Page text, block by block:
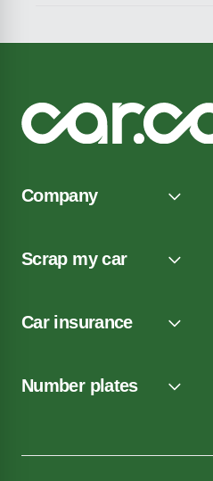
Company
Scrap my car
Car insurance
Number plates